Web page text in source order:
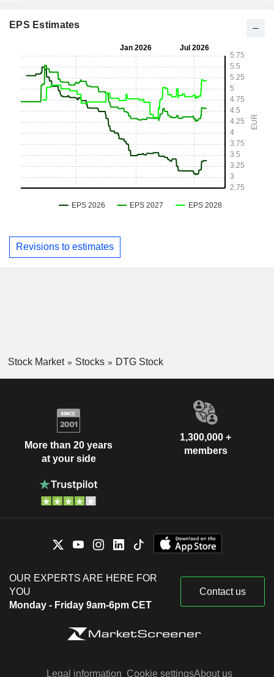
EPS Estimates
Revisions to estimates
Stock Market Stocks DTG Stock
More than 20 years
at your side
1,300,000 +
members
OUR EXPERTS ARE HERE FOR
YOU
Monday - Friday 9am-6pm CET
Contact us
Legal information Cookie settingsAbout us